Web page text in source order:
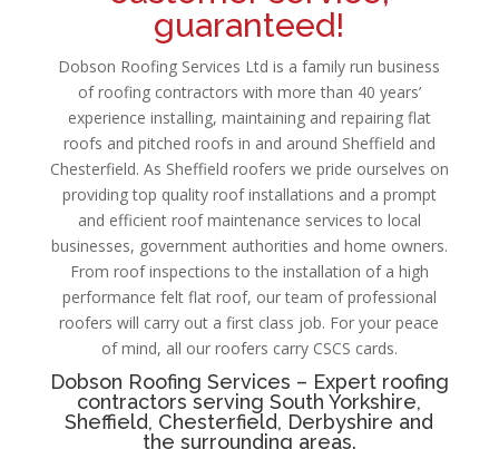
guaranteed!
Dobson Roofing Services Ltd is a family run business
of roofing contractors with more than 40 years’
experience installing, maintaining and repairing flat
roofs and pitched roofs in and around Sheffield and
Chesterfield. As Sheffield roofers we pride ourselves on
providing top quality roof installations and a prompt
and efficient roof maintenance services to local
businesses, government authorities and home owners.
From roof inspections to the installation of a high
performance felt flat roof, our team of professional
roofers will carry out a first class job. For your peace
of mind, all our roofers carry CSCS cards.
Dobson Roofing Services – Expert roofing
contractors serving South Yorkshire,
Sheffield, Chesterfield, Derbyshire and
the surrounding areas.